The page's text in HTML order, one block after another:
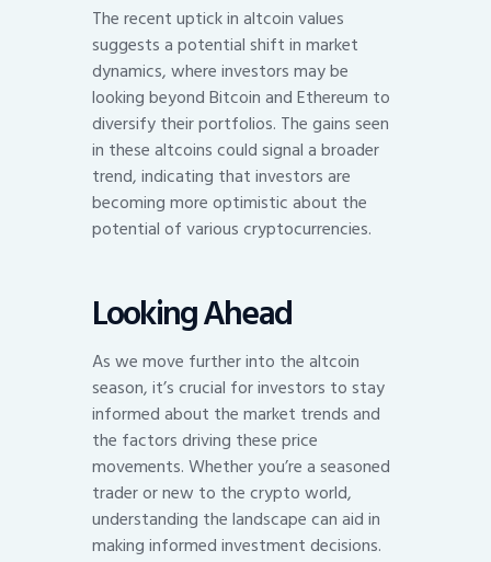
The recent uptick in altcoin values
suggests a potential shift in market
dynamics, where investors may be
looking beyond Bitcoin and Ethereum to
diversify their portfolios. The gains seen
in these altcoins could signal a broader
trend, indicating that investors are
becoming more optimistic about the
potential of various cryptocurrencies.
Looking Ahead
As we move further into the altcoin
season, it’s crucial for investors to stay
informed about the market trends and
the factors driving these price
movements. Whether you’re a seasoned
trader or new to the crypto world,
understanding the landscape can aid in
making informed investment decisions.